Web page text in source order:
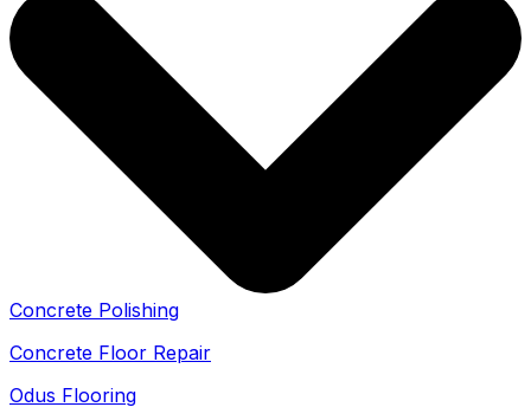
Concrete Polishing
Concrete Floor Repair
Odus Flooring